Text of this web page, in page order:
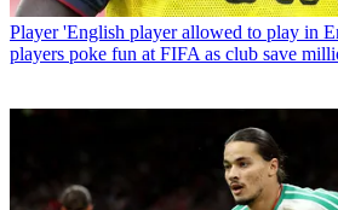
Player 'English player allowed to play in
players poke fun at FIFA as club save